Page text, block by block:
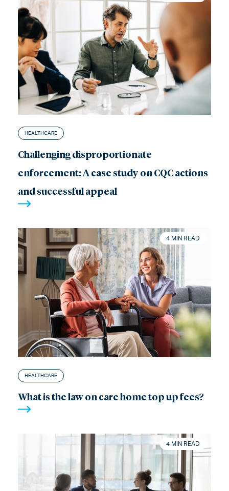
HEALTHCARE
Challenging disproportionate
enforcement: A case study on CQC actions
and successful appeal
HEALTHCARE
What is the law on care home top up fees?
4 MIN READ
4 MIN READ